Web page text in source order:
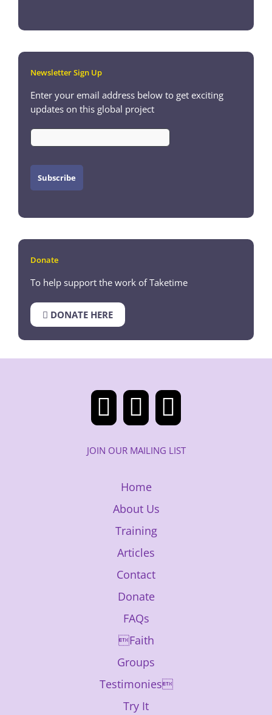
Newsletter Sign Up
Enter your email address below to get exciting
updates on this global project
Donate
To help support the work of Taketime
DONATE HERE
JOIN OUR MAILING LIST
Home
About Us
Training
Articles
Contact
Donate
FAQs
Faith
Groups
Testimonies
Try It